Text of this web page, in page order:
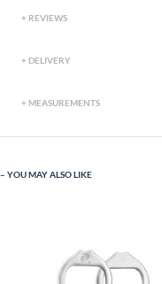
REVIEWS
DELIVERY
MEASUREMENTS
YOU MAY ALSO LIKE